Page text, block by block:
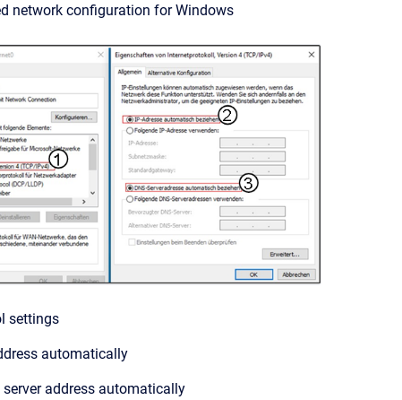
network configuration for Windows
settings
automatically
server address automatically